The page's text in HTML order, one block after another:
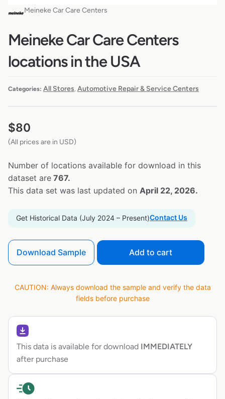
Meineke Car Care Centers
Meineke Car Care Centers
locations in the USA
Categories: All Stores Automotive Repair & Service Centers
$80
(All prices are in USD)
Number of locations available for download in this
dataset are 767.
This data set was last updated on April 22, 2026.
Get Historical Data (July 2024 – Present)Contact Us
Download Sample Add to cart
CAUTION: Always download the sample and verify the data
fields before purchase
This data is available for download IMMEDIATELY
after purchase